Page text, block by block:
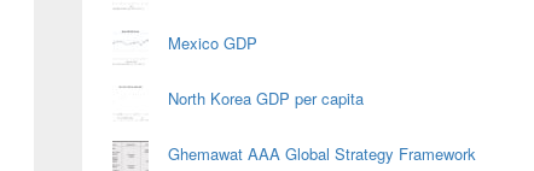
Mexico GDP
North Korea GDP per capita
Ghemawat AAA Global Strategy Framework